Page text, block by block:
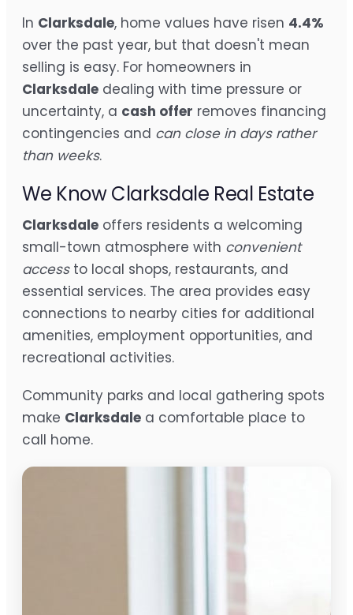
In Clarksdale, home values have risen 4.4%
over the past year, but that doesn't mean
selling is easy. For homeowners in
Clarksdale dealing with time pressure or
uncertainty, a cash offer removes financing
contingencies and can close in days rather
than weeks.
We Know Clarksdale Real Estate
Clarksdale offers residents a welcoming
small-town atmosphere with convenient
accessto local shops, restaurants, and
essential services. The area provides easy
connections to nearby cities for additional
amenities, employment opportunities, and
recreational activities.
Community parks and local gathering spots
make Clarksdale a comfortable place to
call home.